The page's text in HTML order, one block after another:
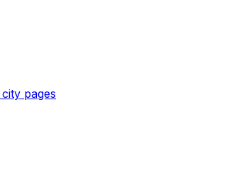
city pages